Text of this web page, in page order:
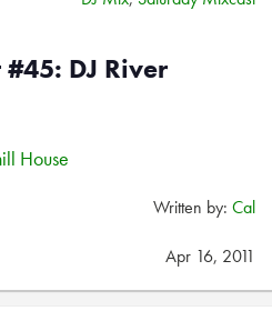
DJ River
House
Written by: Cal
Apr 16, 2011